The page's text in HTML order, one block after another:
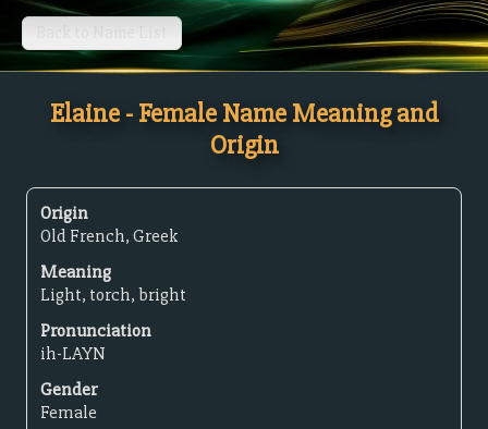
Back to Name List
Elaine - Female Name Meaning and
Origin
Origin
Old French, Greek
Meaning
Light, torch, bright
Pronunciation
ih-LAYN
Gender
Female